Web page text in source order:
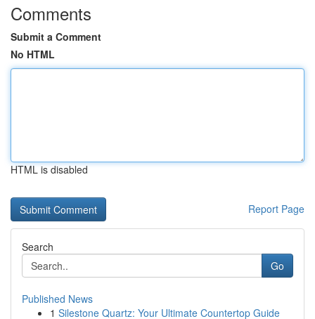
Comments
Submit a Comment
No HTML
HTML is disabled
Report Page
Search
Go
Published News
1 Silestone Quartz: Your Ultimate Countertop Guide